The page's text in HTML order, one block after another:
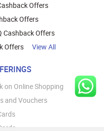
Offers
Offers
Cashback Offers
Offers View All
on Online Shopping
and Vouchers